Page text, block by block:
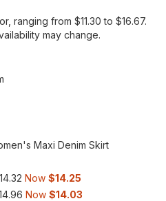
ranging from $11.30 to $16.67.
may change.
Maxi Denim Skirt
Now $14.25
Now $14.03